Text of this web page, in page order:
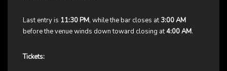
Last entry is 11:30 PM, while the bar closes at3:00 AM
before the venue winds down toward closing at4:00 AM.
Tickets: